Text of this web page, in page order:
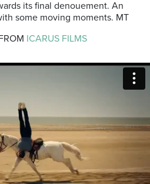
its final denouement. An
some moving moments. MT
ICARUS FILMS